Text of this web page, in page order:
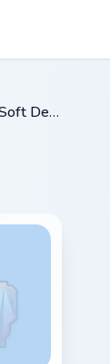
/ Soft Deluxe